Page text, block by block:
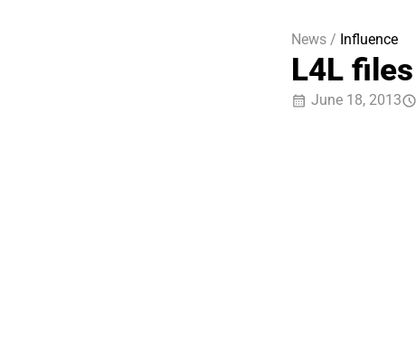
News / Influence
L4L
June 18, 2013